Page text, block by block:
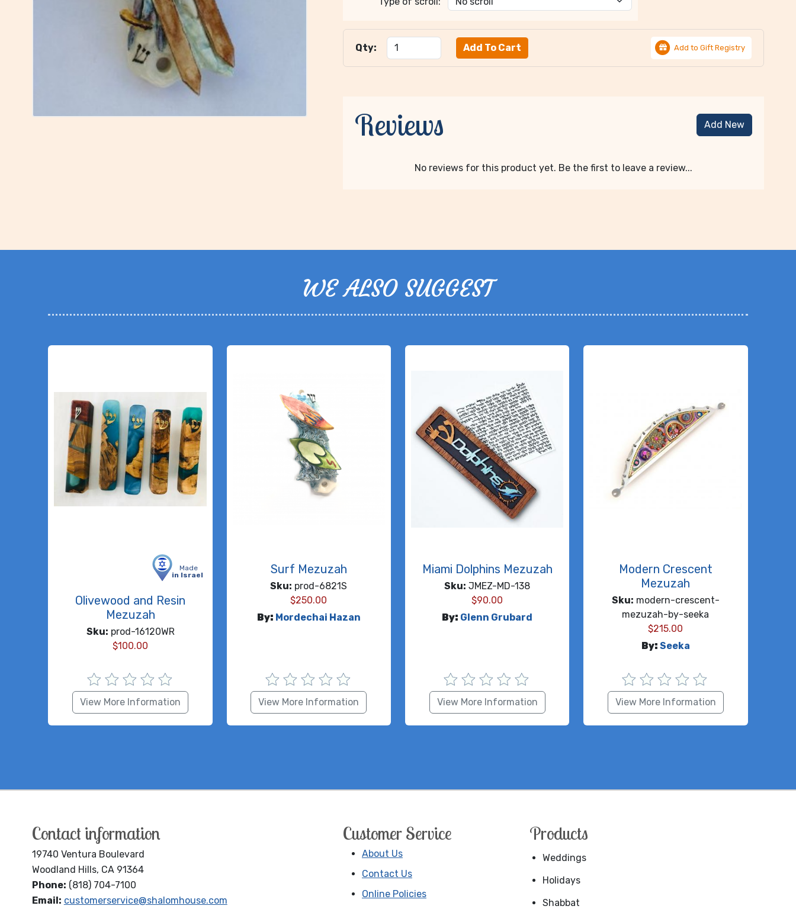
Qty: Add to Gift Registry
Reviews Add New
No reviews for this product yet. Be the first to leave a review...
WE ALSO SUGGEST
Made
in Israel
Olivewood and Resin
Mezuzah
Sku: prod-16120WR
$100.00
View More Information
Surf Mezuzah
Sku: prod-6821S
$250.00
By: Mordechai Hazan
View More Information
Miami Dolphins Mezuzah
Sku: JMEZ-MD-138
$90.00
By: Glenn Grubard
View More Information
Modern Crescent
Mezuzah
Sku: modern-crescent-
mezuzah-by-seeka
$215.00
By: Seeka
View More Information
Contact information
19740 Ventura Boulevard
Woodland Hills, CA 91364
Phone: (818) 704-7100
Email: customerservice@shalomhouse.com
Customer Service
About Us
Contact Us
Online Policies
Products
Weddings
Holidays
Shabbat